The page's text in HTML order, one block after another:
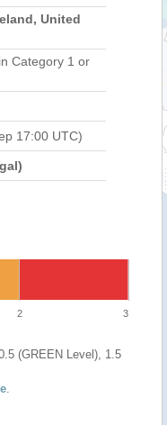
United
in Category 1 or
17:00 UTC)
2 3
(GREEN Level), 1.5
.